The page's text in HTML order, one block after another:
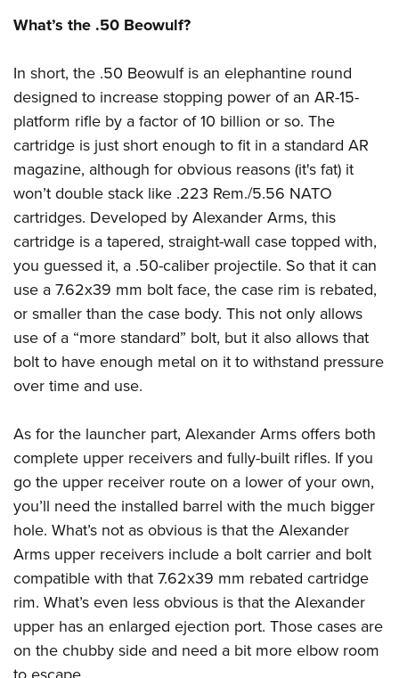
National Youth Shooting Sports Cooperative Program
What’s the .50 Beowulf?
In short, the .50 Beowulf is an elephantine round
designed to increase stopping power of an AR-15-
platform rifle by a factor of 10 billion or so. The
cartridge is just short enough to fit in a standard AR
magazine, although for obvious reasons (it's fat) it
won’t double stack like .223 Rem./5.56 NATO
cartridges. Developed by Alexander Arms, this
cartridge is a tapered, straight-wall case topped with,
you guessed it, a .50-caliber projectile. So that it can
use a 7.62x39 mm bolt face, the case rim is rebated,
or smaller than the case body. This not only allows
use of a “more standard” bolt, but it also allows that
bolt to have enough metal on it to withstand pressure
over time and use.
As for the launcher part, Alexander Arms offers both
complete upper receivers and fully-built rifles. If you
go the upper receiver route on a lower of your own,
you’ll need the installed barrel with the much bigger
hole. What’s not as obvious is that the Alexander
Arms upper receivers include a bolt carrier and bolt
compatible with that 7.62x39 mm rebated cartridge
rim. What’s even less obvious is that the Alexander
upper has an enlarged ejection port. Those cases are
on the chubby side and need a bit more elbow room